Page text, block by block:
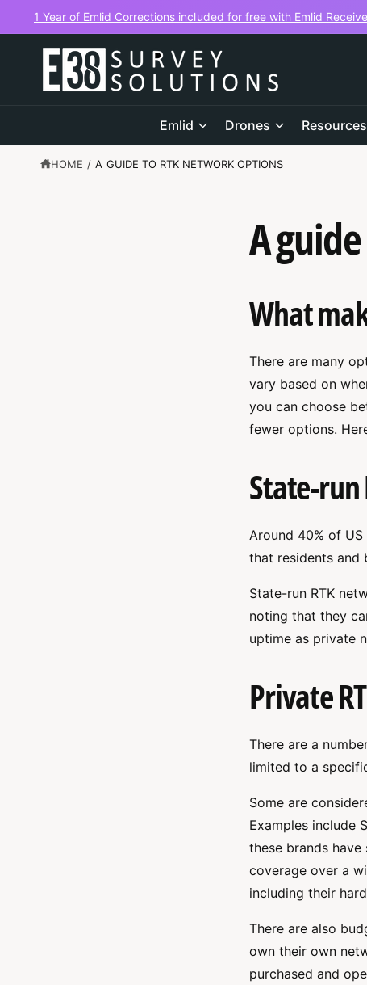
N
1 Year of Emlid Corrections included for free with Emlid
Emlid
Drones Resources
HOME / A GUIDE TO RTK NETWORK OPTIONS
A
What
There are many
vary based on
you can choose
fewer options.
State-run
Around 40% of
that residents and
State-run RTK
noting that they
uptime as private
Private
There are a
limited to a
Some are
Examples include
these brands
coverage over a
including their
There are also
own their own
purchased and